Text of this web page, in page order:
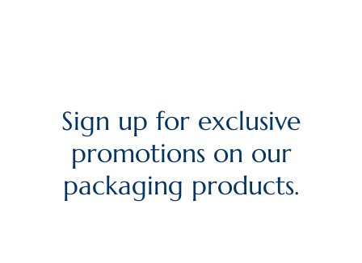
Sign up for exclusive
promotions on our
packaging products.